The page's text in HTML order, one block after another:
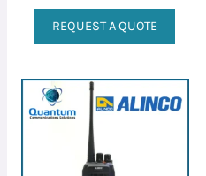
REQUEST A QUOTE